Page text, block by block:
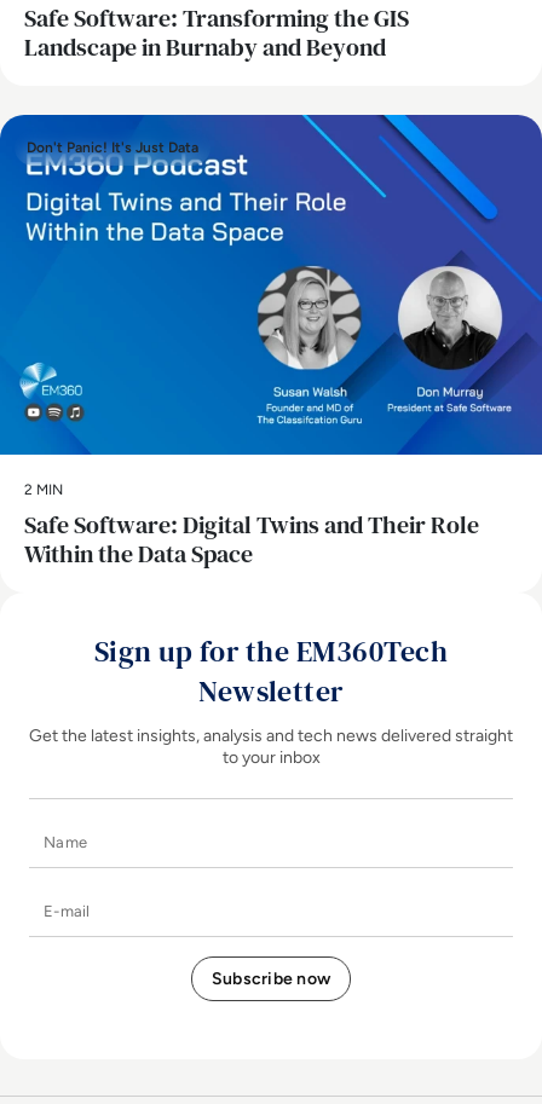
Safe Software: Transforming the GIS
Landscape in Burnaby and Beyond
Don't Panic! It's Just Data
2 MIN
Safe Software: Digital Twins and Their Role
Within the Data Space
Sign up for the EM360Tech
Newsletter
Get the latest insights, analysis and tech news delivered straight
to your inbox